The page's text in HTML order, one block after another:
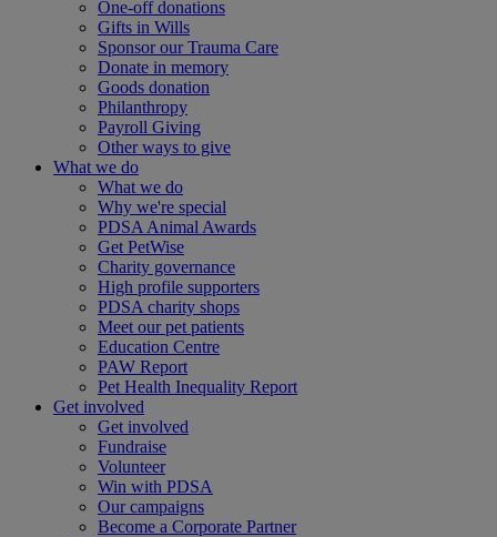
One-off donations
Gifts in Wills
Sponsor our Trauma Care
Donate in memory
Goods donation
Philanthropy
Payroll Giving
Other ways to give
What we do
What we do
Why we're special
PDSA Animal Awards
Get PetWise
Charity governance
High profile supporters
PDSA charity shops
Meet our pet patients
Education Centre
PAW Report
Pet Health Inequality Report
Get involved
Get involved
Fundraise
Volunteer
Win with PDSA
Our campaigns
Become a Corporate Partner